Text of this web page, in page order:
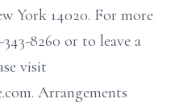
York 14020. For more
8260 or to leave a
visit
Arrangements